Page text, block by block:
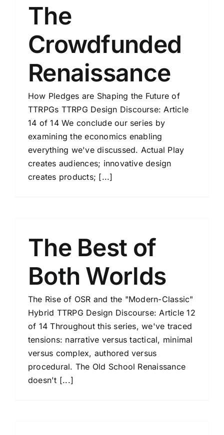
The
Crowdfunded
Renaissance
How Pledges are Shaping the Future of
TTRPGs TTRPG Design Discourse: Article
14 of 14 We conclude our series by
examining the economics enabling
everything we've discussed. Actual Play
creates audiences; innovative design
creates products; [...]
The Best of
Both Worlds
The Rise of OSR and the "Modern-Classic"
Hybrid TTRPG Design Discourse: Article 12
of 14 Throughout this series, we've traced
tensions: narrative versus tactical, minimal
versus complex, authored versus
procedural. The Old School Renaissance
doesn't [...]